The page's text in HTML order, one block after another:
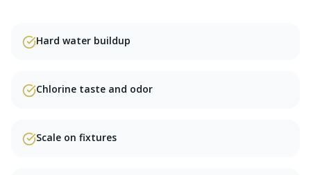
Hard water buildup
Chlorine taste and odor
Scale on fixtures